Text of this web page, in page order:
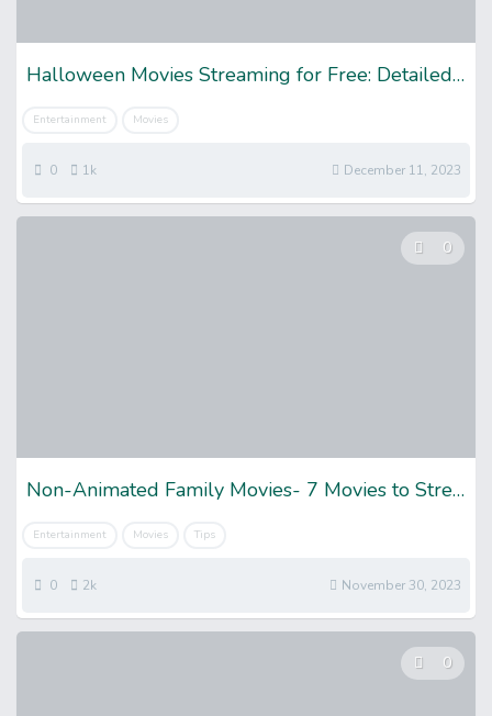
Halloween Movies Streaming for Free: Detailed Guide
Entertainment Movies
0 1k December 11, 2023
0
Non-Animated Family Movies- 7 Movies to Stream
Entertainment Movies Tips
0 2k November 30, 2023
0